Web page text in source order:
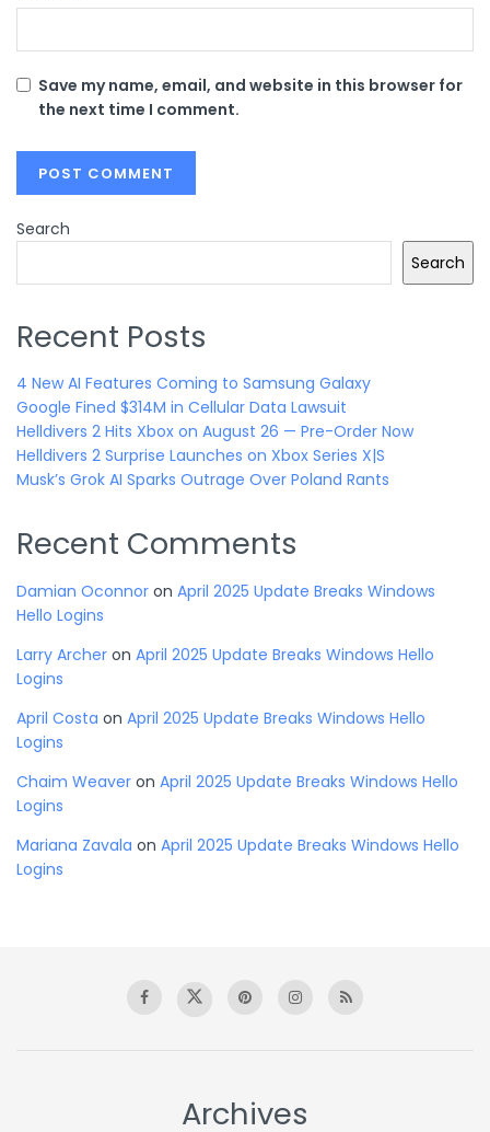
Save my name, email, and website in this browser for
the next time I comment.
Search
Search
Recent Posts
4 New AI Features Coming to Samsung Galaxy
Google Fined $314M in Cellular Data Lawsuit
Helldivers 2 Hits Xbox on August 26 — Pre-Order Now
Helldivers 2 Surprise Launches on Xbox Series X|S
Musk’s Grok AI Sparks Outrage Over Poland Rants
Recent Comments
Damian Oconnor on April 2025 Update Breaks Windows
Hello Logins
Larry Archer on April 2025 Update Breaks Windows Hello
Logins
April Costa on April 2025 Update Breaks Windows Hello
Logins
Chaim Weaver on April 2025 Update Breaks Windows Hello
Logins
Mariana Zavala on April 2025 Update Breaks Windows Hello
Logins
Archives